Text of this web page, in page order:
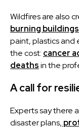
Wildfires are also
burning
paint, plastics and
the cost: cancer
deathsin the
A call for
Experts say there
disaster plans,